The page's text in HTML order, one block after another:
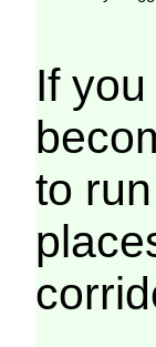
If
to